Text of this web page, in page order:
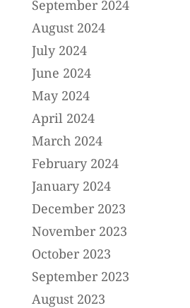
September 2024
August 2024
July 2024
June 2024
May 2024
April 2024
March 2024
February 2024
January 2024
December 2023
November 2023
October 2023
September 2023
August 2023